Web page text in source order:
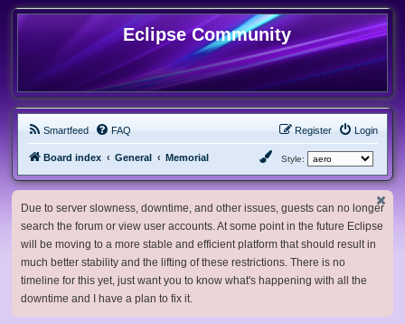
Eclipse Community
Smartfeed FAQ Login
Register
Board index General Memorial Style:
Due to server slowness, downtime, and other issues, guests can no longer
search the forum or view user accounts. At some point in the future Eclipse
will be moving to a more stable and efficient platform that should result in
much better stability and the lifting of these restrictions. There is no
timeline for this yet, just want you to know what's happening with all the
downtime and I have a plan to fix it.